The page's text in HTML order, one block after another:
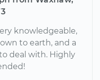
knowledgeable,
to earth, and a
deal with. Highly